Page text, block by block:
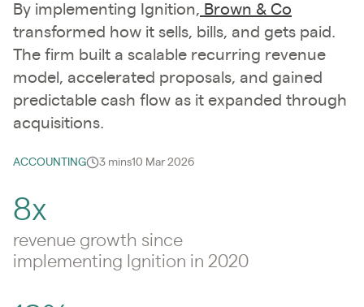
By implementing Ignition, Brown & Co
transformed how it sells, bills, and gets paid.
The firm built a scalable recurring revenue
model, accelerated proposals, and gained
predictable cash flow as it expanded through
acquisitions.
ACCOUNTING 3 mins10 Mar 2026
8x
revenue growth since
implementing Ignition in 2020